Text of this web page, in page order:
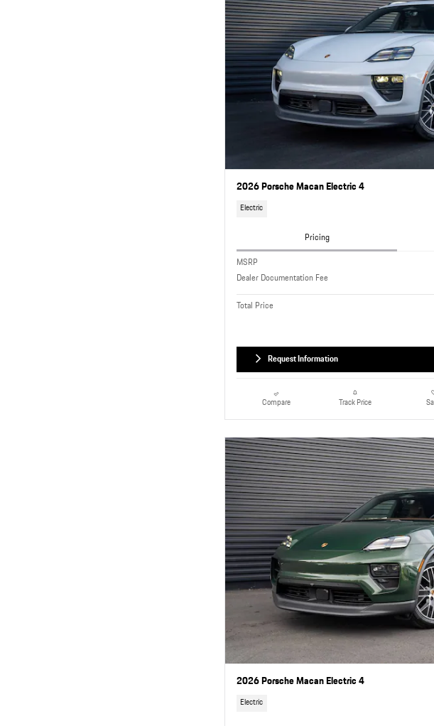
2026 Porsche Macan Electric 4
Electric
Pricing
MSRP
Dealer Documentation Fee
Total Price
Request Information
Compare Track Price
2026 Porsche Macan Electric 4
Electric